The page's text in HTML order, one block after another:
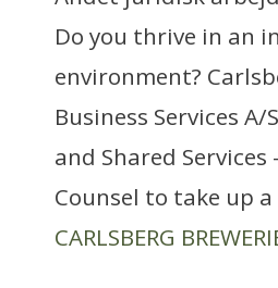
Do you thrive in an
environment?
Business Services
and Shared
Counsel to take up a
CARLSBERG